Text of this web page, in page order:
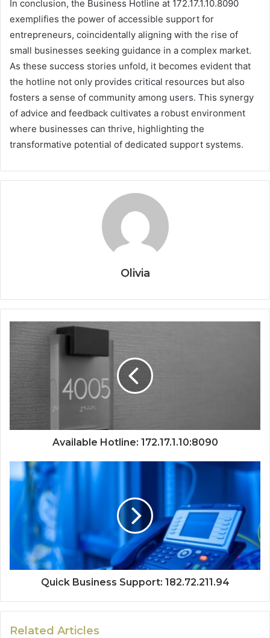
In conclusion, the Business Hotline at 172.17.1.10.8090
exemplifies the power of accessible support for
entrepreneurs, coincidentally aligning with the rise of
small businesses seeking guidance in a complex market.
As these success stories unfold, it becomes evident that
the hotline not only provides critical resources but also
fosters a sense of community among users. This synergy
of advice and feedback cultivates a robust environment
where businesses can thrive, highlighting the
transformative potential of dedicated support systems.
Olivia
Available Hotline: 172.17.1.10:8090
Quick Business Support: 182.72.211.94
Related Articles